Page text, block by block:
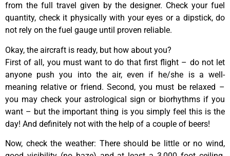
from the full travel given by the designer. Check your fuel
quantity, check it physically with your eyes or a dipstick, do
not rely on the fuel gauge until proven reliable.
Okay, the aircraft is ready, but how about you?
First of all, you must want to do that first flight – do not let
anyone push you into the air, even if he/she is a well-
meaning relative or friend. Second, you must be relaxed –
you may check your astrological sign or biorhythms if you
want – but the important thing is you simply feel this is the
day! And definitely not with the help of a couple of beers!
Now, check the weather: There should be little or no wind,